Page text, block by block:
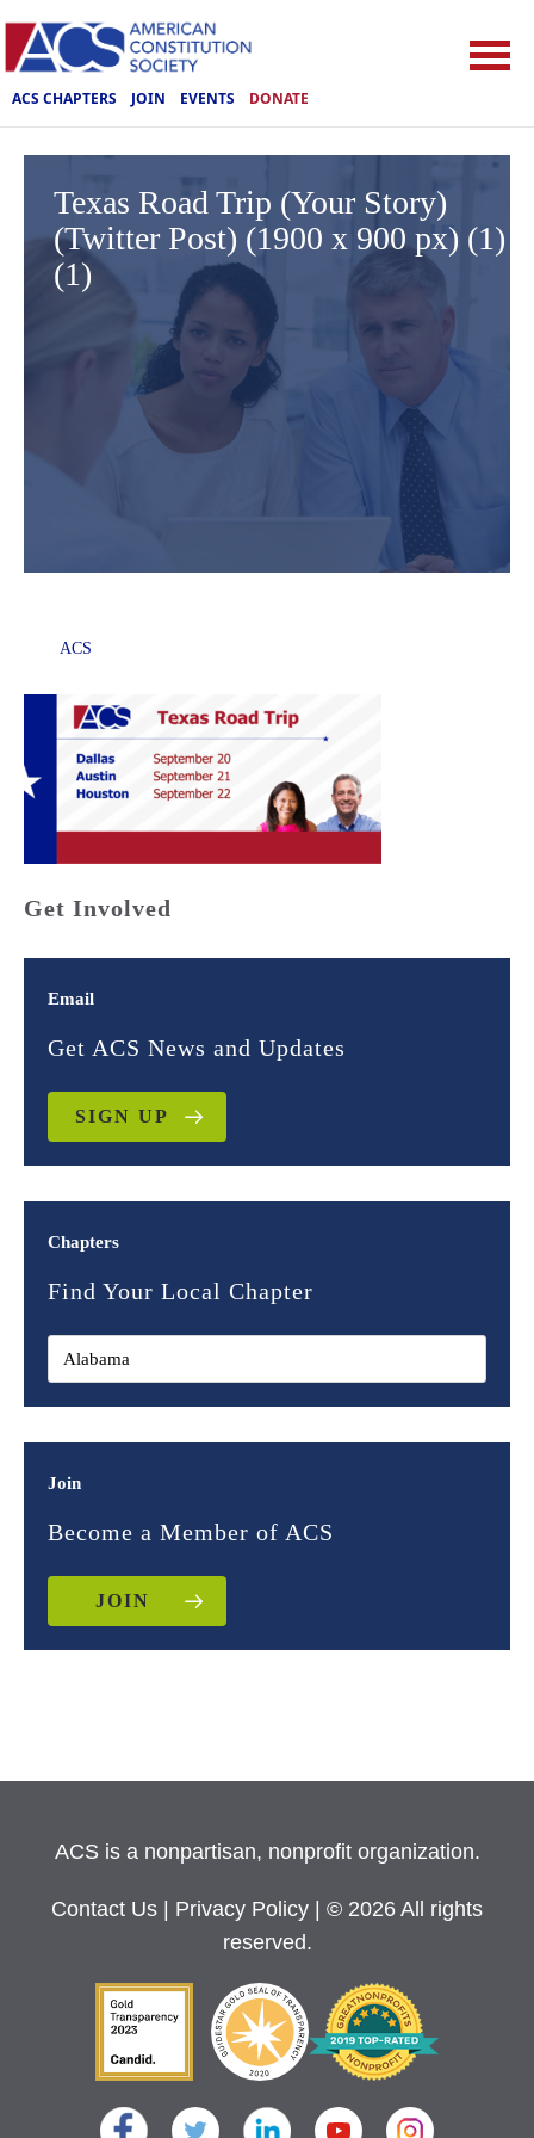
ACS CHAPTERS JOIN EVENTS DONATE
Texas Road Trip (Your Story)
(Twitter Post) (1900 x 900 px) (1)
(1)
ACS
Get Involved
Email
Get ACS News and Updates
SIGN UP
Chapters
Find Your Local Chapter
Join
Become a Member of ACS
JOIN
ACS is a nonpartisan, nonprofit organization.
Contact Us Privacy Policy
| © 2026 All rights
reserved.